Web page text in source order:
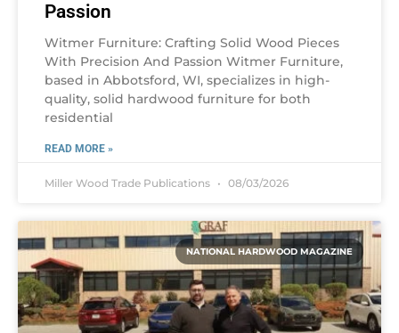
Passion
Witmer Furniture: Crafting Solid Wood Pieces
With Precision And Passion Witmer Furniture,
based in Abbotsford, WI, specializes in high-
quality, solid hardwood furniture for both
residential
READ MORE »
Miller Wood Trade Publications 08/03/2026
NATIONAL HARDWOOD MAGAZINE